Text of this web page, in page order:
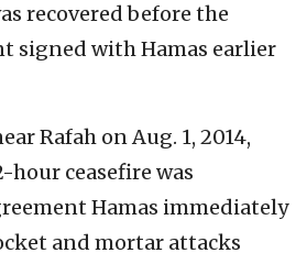
recovered before the
signed with Hamas earlier
Rafah on Aug. 1, 2014,
hour ceasefire was
Hamas immediately
and mortar attacks